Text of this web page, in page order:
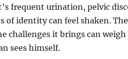
frequent urination, pelvic
of identity can feel shaken.
challenges it brings can
sees himself.